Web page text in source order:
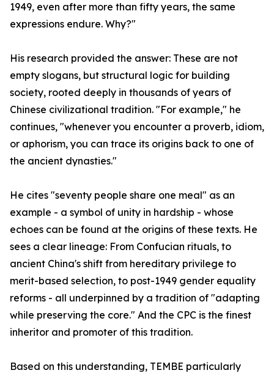
1949, even after more than fifty years, the same
expressions endure. Why?"
His research provided the answer: These are not
empty slogans, but structural logic for building
society, rooted deeply in thousands of years of
Chinese civilizational tradition. "For example," he
continues, "whenever you encounter a proverb, idiom,
or aphorism, you can trace its origins back to one of
the ancient dynasties."
He cites "seventy people share one meal" as an
example - a symbol of unity in hardship - whose
echoes can be found at the origins of these texts. He
sees a clear lineage: From Confucian rituals, to
ancient China's shift from hereditary privilege to
merit-based selection, to post-1949 gender equality
reforms - all underpinned by a tradition of "adapting
while preserving the core." And the CPC is the finest
inheritor and promoter of this tradition.
Based on this understanding, TEMBE particularly